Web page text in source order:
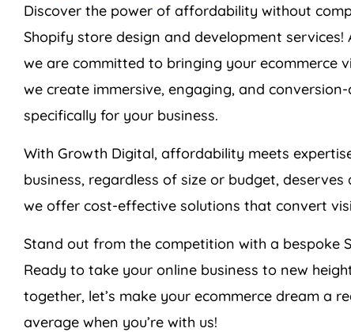
Discover the power of affordability without
Shopify store design and development services!
we are committed to bringing your ecommerce
we create immersive, engaging, and
specifically for your business.
With Growth Digital, affordability meets
business, regardless of size or budget,
we offer cost-effective solutions that convert
Stand out from the competition with a bespoke
Ready to take your online business to new
together, let’s make your ecommerce dream a
average when you’re with us!